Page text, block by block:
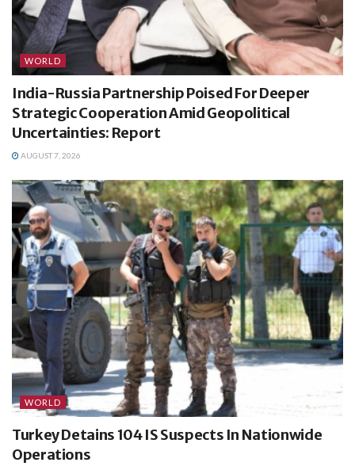
WORLD
India-Russia Partnership Poised For Deeper
Strategic Cooperation Amid Geopolitical
Uncertainties: Report
AUGUST 7, 2026
WORLD
Turkey Detains 104 IS Suspects In Nationwide
Operations